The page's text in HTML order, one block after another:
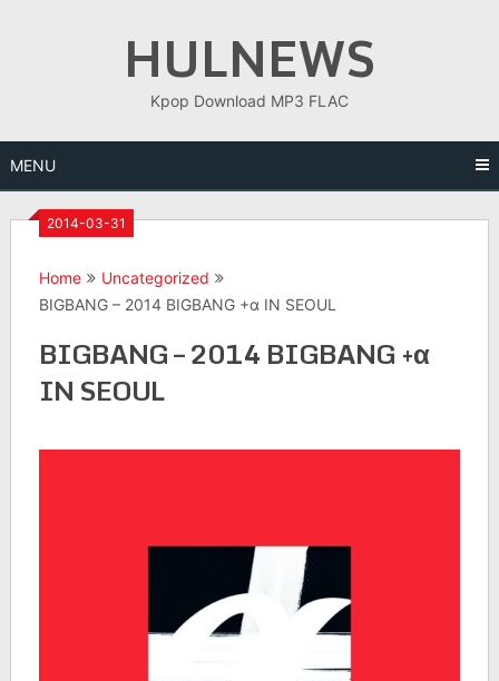
HULNEWS
Kpop Download MP3 FLAC
MENU
2014-03-31
Home
Uncategorized
BIGBANG – 2014 BIGBANG +α IN SEOUL
BIGBANG – 2014 BIGBANG +α
IN SEOUL